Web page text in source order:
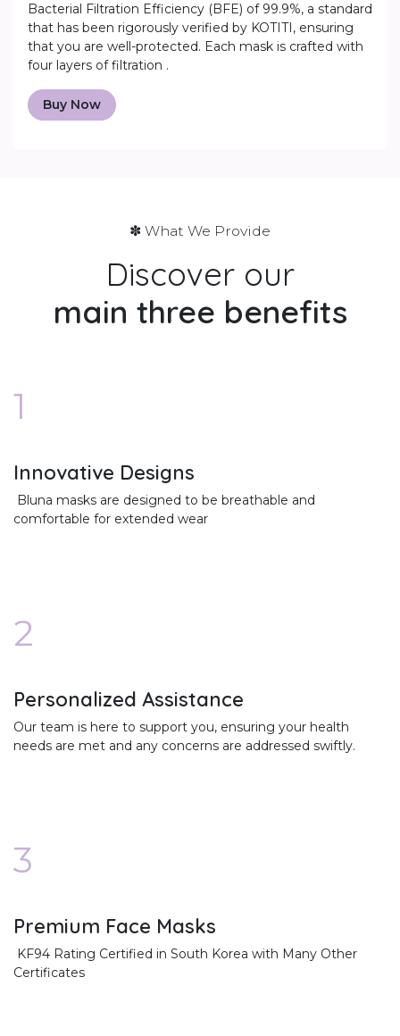
Bacterial Filtration Efficiency (BFE) of 99.9%, a standard
that has been rigorously verified by KOTITI, ensuring
that you are well-protected. Each mask is crafted with
four layers of filtration .
Buy Now
✽ What We Provide
Discover our
main three benefits
1
Innovative Designs
Bluna masks are designed to be breathable and
comfortable for extended wear
2
Personalized Assistance
Our team is here to support you, ensuring your health
needs are met and any concerns are addressed swiftly.
3
Premium Face Masks
KF94 Rating Certified in South Korea with Many Other
Certificates